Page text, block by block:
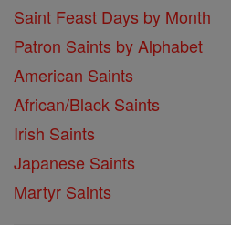
Saint Feast Days by Month
Patron Saints by Alphabet
American Saints
African/Black Saints
Irish Saints
Japanese Saints
Martyr Saints